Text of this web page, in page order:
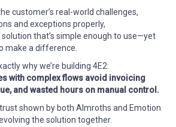
customer’s real-world challenges,
and exceptions properly,
that’s simple enough to use—yet
make a difference.
why we’re building 4E2:
with complex flows avoid invoicing
and wasted hours on manual control.
shown by both Almroths and Emotion
the solution together.